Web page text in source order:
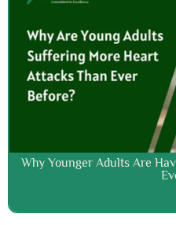
Why Younger Adults Are